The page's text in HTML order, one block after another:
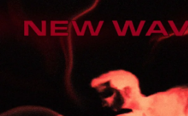
You're all set!